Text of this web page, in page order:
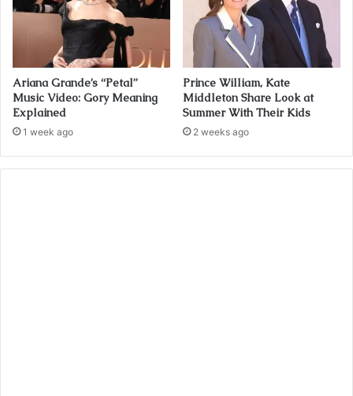
Ariana Grande’s “Petal”
Music Video: Gory Meaning
Explained
1 week ago
Prince William, Kate
Middleton Share Look at
Summer With Their Kids
2 weeks ago